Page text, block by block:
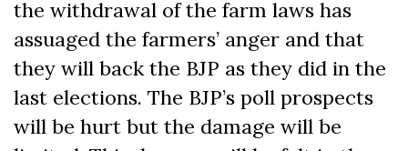
the withdrawal of the farm laws has
assuaged the farmers’ anger and that
they will back the BJP as they did in the
last elections. The BJP’s poll prospects
will be hurt but the damage will be